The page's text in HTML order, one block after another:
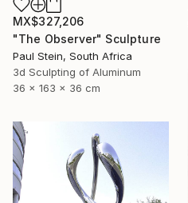
MX$327,206
"The Observer" Sculpture
Paul Stein, South Africa
3d Sculpting of Aluminum
36 x 163 x 36 cm